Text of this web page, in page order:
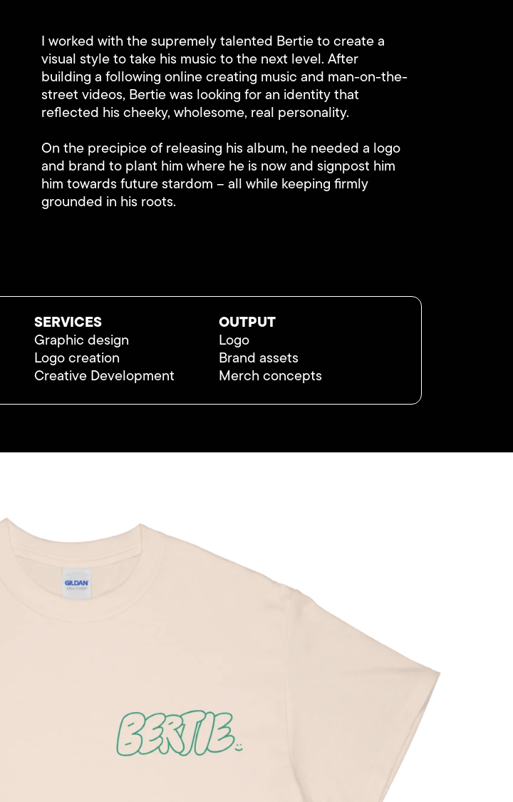
I worked with the supremely talented Bertie to create a
visual style to take his music to the next level. After
building a following online creating music and man-on-the-
street videos, Bertie was looking for an identity that
reflected his cheeky, wholesome, real personality.
On the precipice of releasing his album, he needed a logo
and brand to plant him where he is now and signpost him
him towards future stardom – all while keeping firmly
grounded in his roots.
SERVICES
Graphic design
Logo creation
Creative Development
OUTPUT
Logo
Brand assets
Merch concepts